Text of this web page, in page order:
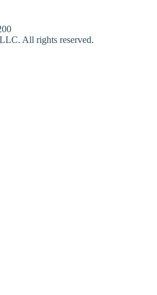
All rights reserved.